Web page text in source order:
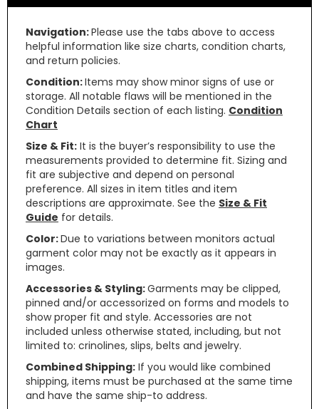
Navigation:Please use the tabs above to access
helpful information like size charts, condition charts,
and return policies.
Condition:Items may show minor signs of use or
storage. All notable flaws will be mentioned in the
Condition Details section of each listing. Condition
Chart
Size & Fit: It is the buyer’s responsibility to use the
measurements provided to determine fit. Sizing and
fit are subjective and depend on personal
preference. All sizes in item titles and item
descriptions are approximate. See the Size & Fit
Guide for details.
Color:Due to variations between monitors actual
garment color may not be exactly as it appears in
images.
Accessories & Styling:Garments may be clipped,
pinned and/or accessorized on forms and models to
show proper fit and style. Accessories are not
included unless otherwise stated, including, but not
limited to: crinolines, slips, belts and jewelry.
Combined Shipping: If you would like combined
shipping, items must be purchased at the same time
and have the same ship-to address.